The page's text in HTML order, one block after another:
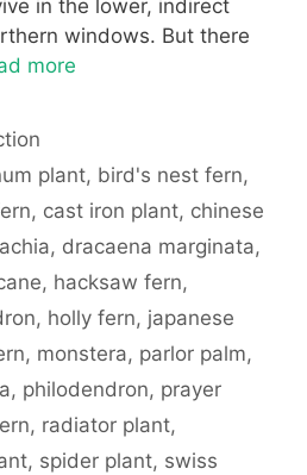
in the lower, indirect
windows. But there
more
plant, bird's nest fern,
, cast iron plant, chinese
, dracaena marginata,
, hacksaw fern,
, holly fern, japanese
, monstera, parlor palm,
, philodendron, prayer
, radiator plant,
, spider plant, swiss